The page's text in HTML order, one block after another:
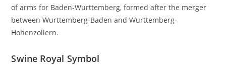
of arms for Baden-Wurttemberg, formed after the merger
between Wurttemberg-Baden and Wurttemberg-
Hohenzollern.
Swine Royal Symbol